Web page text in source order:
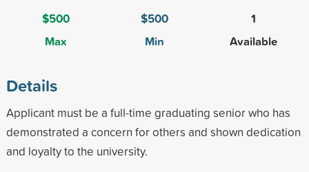
$500
Max
$500
Min
1
Available
Details
Applicant must be a full-time graduating senior who has
demonstrated a concern for others and shown dedication
and loyalty to the university.